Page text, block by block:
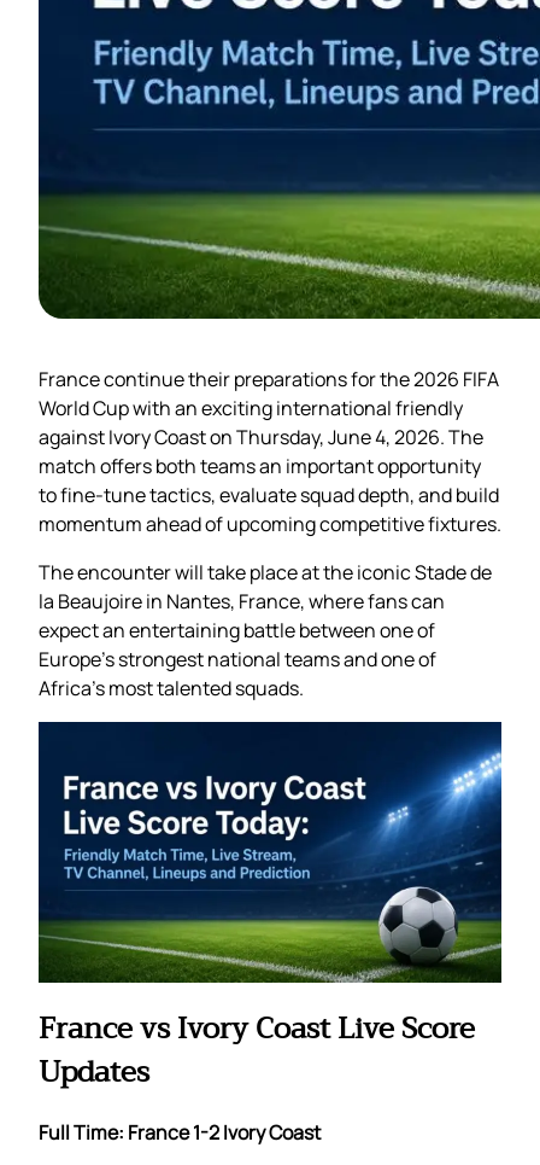
France continue their preparations for the 2026 FIFA
World Cup with an exciting international friendly
against Ivory Coast on Thursday, June 4, 2026. The
match offers both teams an important opportunity
to fine-tune tactics, evaluate squad depth, and build
momentum ahead of upcoming competitive fixtures.
The encounter will take place at the iconic Stade de
la Beaujoire in Nantes, France, where fans can
expect an entertaining battle between one of
Europe’s strongest national teams and one of
Africa’s most talented squads.
France vs Ivory Coast Live Score
Updates
Full Time: France 1-2 Ivory Coast